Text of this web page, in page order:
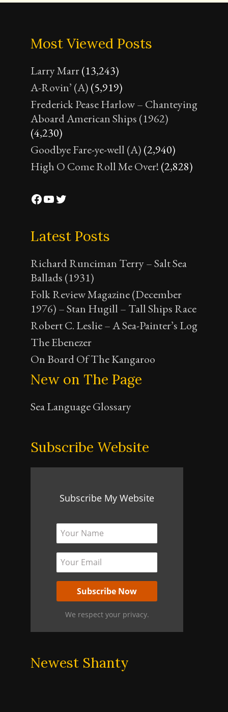
Most Viewed Posts
Larry Marr(13,243)
A-Rovin’ (A) (5,919)
Frederick Pease Harlow – Chanteying
Aboard American Ships (1962)
(4,230)
Goodbye Fare-ye-well (A) (2,940)
High O Come Roll Me Over! (2,828)
Facebook
YouTube
Twitter
Latest Posts
Richard Runciman Terry – Salt Sea
Ballads (1931)
Folk Review Magazine (December
1976) – Stan Hugill – Tall Ships Race
Robert C. Leslie – A Sea-Painter’s Log
The Ebenezer
On Board Of The Kangaroo
New on The Page
Sea Language Glossary
Subscribe Website
Subscribe My Website
We respect your privacy.
Newest Shanty